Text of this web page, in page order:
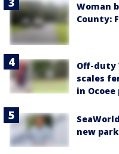
Woman
County:
Off-duty
scales
in Ocoee
new